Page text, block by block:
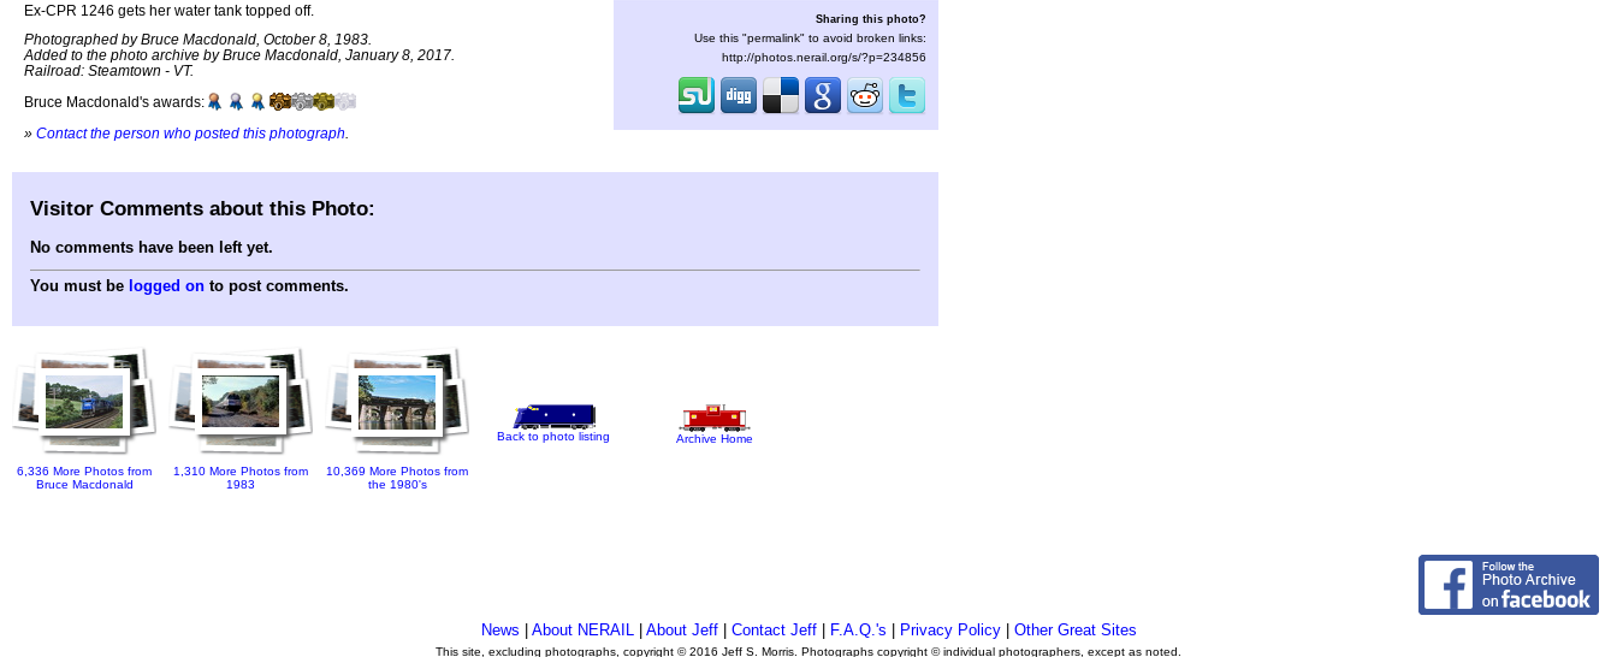
Ex-CPR 1246 gets her water tank topped off.
Photographed by Bruce Macdonald, October 8, 1983.
Added to the photo archive by Bruce Macdonald, January 8, 2017.
Railroad: Steamtown - VT.
Bruce Macdonald's awards:
» Contact the person who posted this photograph
Sharing this photo?
Use this "permalink" to avoid broken links:
http://photos.nerail.org/s/?p=234856
Visitor Comments about this Photo:
No comments have been left yet.
You must be logged on to post comments.
6,336 More Photos from
Bruce Macdonald
1,310 More Photos from
1983
10,369 More Photos from
the 1980's
Back to photo listing Archive Home
News About NERAIL| About Jeff| Contact Jeff| F.A.Q.'s Privacy Policy| Other Great Sites
This site, excluding photographs, copyright © 2016 Jeff S. Morris. Photographs copyright © individual photographers, except as noted.